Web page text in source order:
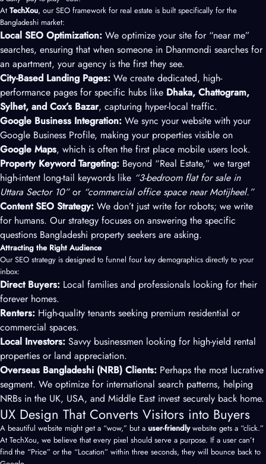
At TechXou, our SEO framework for real estate is built specifically for the
Bangladeshi market:
Local SEO Optimization: We optimize your site for “near me”
searches, ensuring that when someone in Dhanmondi searches for
an apartment, your agency is the first they see.
City-Based Landing Pages: We create dedicated, high-
performance pages for specific hubs like Dhaka, Chattogram,
Sylhet, and Cox’s Bazar, capturing hyper-local traffic.
Google Business Integration: We sync your website with your
Google Business Profile, making your properties visible on
Google Maps, which is often the first place mobile users look.
Property Keyword Targeting: Beyond “Real Estate,” we target
high-intent long-tail keywords like “3-bedroom flat for sale in
Uttara Sector 10”or “commercial office space near Motijheel.”
Content SEO Strategy: We don’t just write for robots; we write
for humans. Our strategy focuses on answering the specific
questions Bangladeshi property seekers are asking.
Attracting the Right Audience
Our SEO strategy is designed to funnel four key demographics directly to your
inbox:
Direct Buyers: Local families and professionals looking for their
forever homes.
Renters: High-quality tenants seeking premium residential or
commercial spaces.
Local Investors: Savvy businessmen looking for high-yield rental
properties or land appreciation.
Overseas Bangladeshi (NRB) Clients: Perhaps the most lucrative
segment. We optimize for international search patterns, helping
NRBs in the UK, USA, and Middle East invest securely back home.
UX Design That Converts Visitors into Buyers
A beautiful website might get a “wow,” but a user-friendlywebsite gets a “click.”
At TechXou, we believe that every pixel should serve a purpose. If a user can’t
find the “Price” or the “Location” within three seconds, they will bounce back to